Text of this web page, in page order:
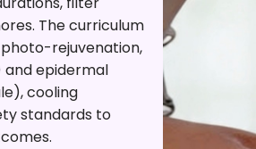
The curriculum
rejuvenation,
epidermal
cooling
standards to